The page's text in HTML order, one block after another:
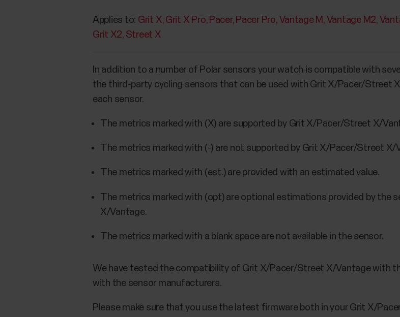
Applies to: Grit X Grit X Pro Pacer Pacer Pro Vantage M Vantage M2
Grit X2 Street X
In addition to a number of Polar sensors your watch is compatible with
the third-party cycling sensors that can be used with Grit X/Pacer/Street
each sensor.
The metrics marked with (X) are supported by Grit X/Pacer/Street X/
The metrics marked with (-) are not supported by Grit X/Pacer/Street X/
The metrics marked with (est.) are provided with an estimated value.
The metrics marked with (opt) are optional estimations provided by the
X/Vantage.
The metrics marked with a blank space are not available in the sensor.
We have tested the compatibility of Grit X/Pacer/Street X/Vantage with
with the sensor manufacturers.
Please make sure that you use the latest firmware both in your Grit X/